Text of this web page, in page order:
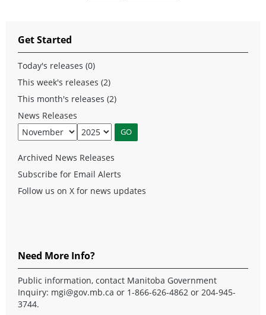
Get Started
Today's releases (0)
This week's releases (2)
This month's releases (2)
News Releases
Archived News Releases
Subscribe for Email Alerts
Follow us on X for news updates
Need More Info?
Public information, contact Manitoba Government
Inquiry: mgi@gov.mb.ca or 1-866-626-4862 or 204-945-
3744.